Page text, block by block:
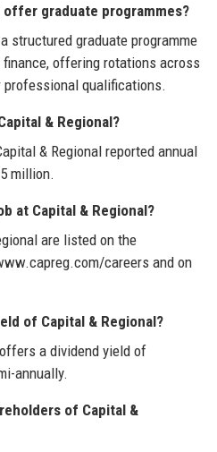
offer graduate programmes?
structured graduate programme
finance, offering rotations across
qualifications.
& Regional?
& Regional reported annual
million.
at Capital & Regional?
are listed on the
careers and on
of Capital & Regional?
a dividend yield of
annually.
of Capital &